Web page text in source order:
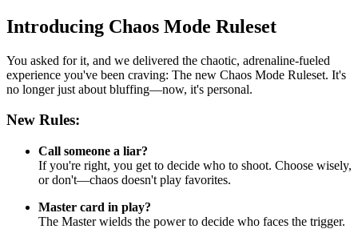
Introducing Chaos Mode Ruleset
You asked for it, and we delivered the chaotic, adrenaline-fueled
experience you've been craving: The new Chaos Mode Ruleset. It's
no longer just about bluffing—now, it's personal.
New Rules:
Call someone a liar?
If you're right, you get to decide who to shoot. Choose wisely,
or don't—chaos doesn't play favorites.
Master card in play?
The Master wields the power to decide who faces the trigger.